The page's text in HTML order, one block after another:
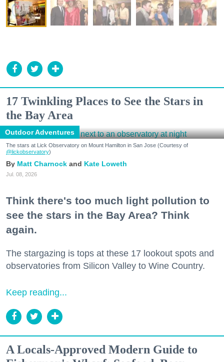
17 Twinkling Places to See the Stars in
the Bay Area
Outdoor Adventures
The stars at Lick Observatory on Mount Hamilton in San Jose (Courtesy of
@lickobservatory)
Matt Charnock Kate Loweth
Jul. 08, 2026
Think there's too much light pollution to
see the stars in the Bay Area? Think
again.
The stargazing is tops at these 17 lookout spots and
observatories from Silicon Valley to Wine Country.
Keep reading...
A Locals-Approved Modern Guide to